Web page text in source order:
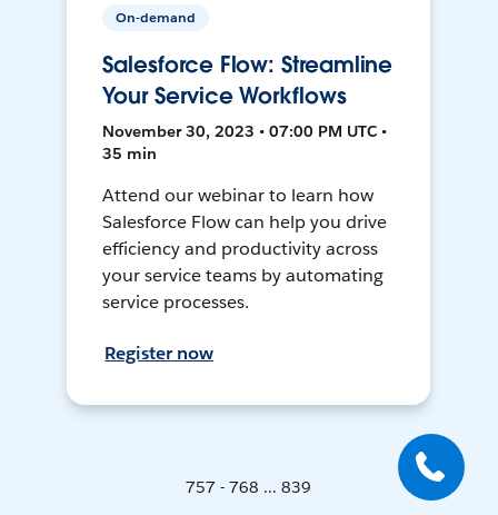
On-demand
Salesforce Flow: Streamline
Your Service Workflows
November 30, 2023 • 07:00 PM UTC •
35 min
Attend our webinar to learn how
Salesforce Flow can help you drive
efficiency and productivity across
your service teams by automating
service processes.
Register now
757 - 768 ... 839